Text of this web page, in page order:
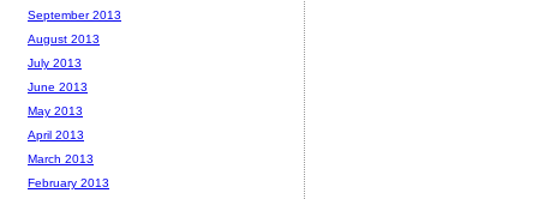
September 2013
August 2013
July 2013
June 2013
May 2013
April 2013
March 2013
February 2013